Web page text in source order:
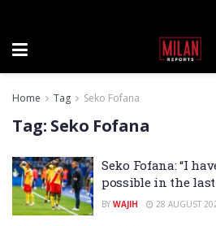
Home Tag Seko Fofana
Tag: Seko Fofana
Seko Fofana: “I
possible in the last
BY WAJIH 28 AUGUST